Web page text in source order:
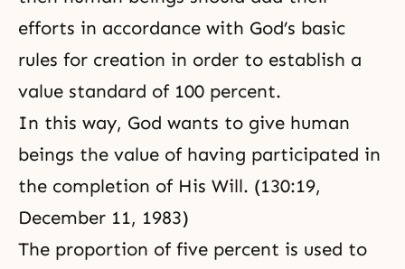
responsibility implies an attitude
of self-criticism. We should not
blame others for our own
difficulties,
efforts in accordance with God’s basic
rules for creation in order to establish a
value standard of 100 percent.
In this way, God wants to give human
beings the value of having participated in
the completion of His Will. (130:19,
December 11, 1983)
The proportion of five percent is used to